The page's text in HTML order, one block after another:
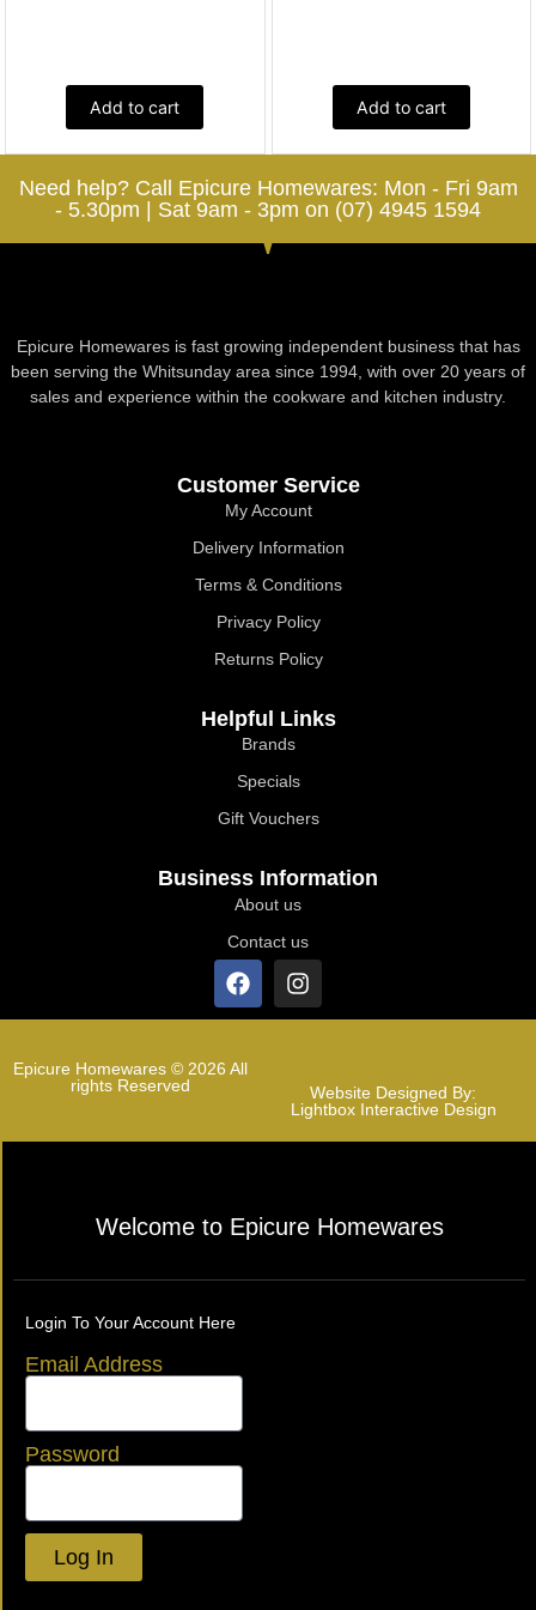
Add to cart Add to cart
Need help? Call Epicure Homewares: Mon - Fri 9am
- 5.30pm | Sat 9am - 3pm on (07) 4945 1594
Epicure Homewares is fast growing independent business that has
been serving the Whitsunday area since 1994, with over 20 years of
sales and experience within the cookware and kitchen industry.
Customer Service
My Account
Delivery Information
Terms & Conditions
Privacy Policy
Returns Policy
Helpful Links
Brands
Specials
Gift Vouchers
Business Information
About us
Contact us
Epicure Homewares © 2026 All
rights Reserved
Website Designed By:
Lightbox Interactive Design
Welcome to Epicure Homewares
Login To Your Account Here
Email Address
Password
Log In